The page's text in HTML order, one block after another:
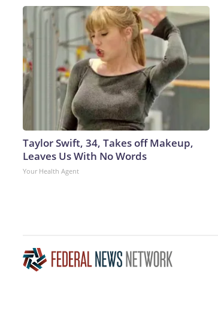
Taylor Swift, 34, Takes off Makeup,
Leaves Us With No Words
Your Health Agent